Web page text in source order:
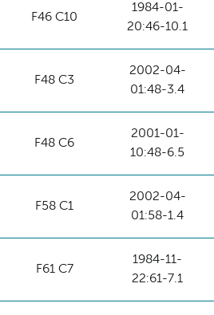
F46 C10
1984-01-
20:46-10.1
F48 C3
2002-04-
01:48-3.4
F48 C6
2001-01-
10:48-6.5
F58 C1
2002-04-
01:58-1.4
F61 C7
1984-11-
22:61-7.1